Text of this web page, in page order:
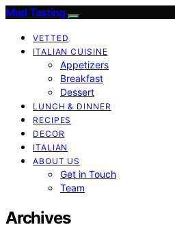
Mad Tasting
VETTED
ITALIAN CUISINE
Appetizers
Breakfast
Dessert
LUNCH & DINNER
RECIPES
DECOR
ITALIAN
ABOUT US
Get in Touch
Team
Archives